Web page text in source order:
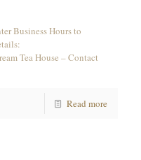
Business Hours to
Tea House – Contact
Read more